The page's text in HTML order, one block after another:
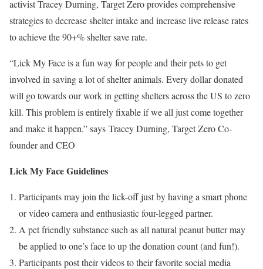
activistTracey Durning, Target Zero provides comprehensive
strategies to decrease shelter intake and increase live release rates
to achieve the 90+% shelter save rate.
“Lick My Face is a fun way for people and their pets to get
involved in saving a lot of shelter animals. Every dollar donated
will go towards our work in getting shelters across the US to zero
kill. This problem is entirely fixable if we all just come together
and make it happen.” says Tracey Durning, Target Zero Co-
founder and CEO
LickMy FaceGuidelines
Participants may join the lick-off just by having a smart phone
or video camera and enthusiastic four-legged partner.
A pet friendly substance such as all natural peanut butter may
be applied to one’s face to up the donation count (and fun!).
Participants post their videos to their favorite social media